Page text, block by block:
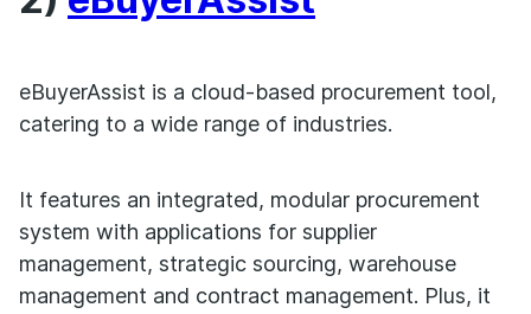
eBuyerAssist is a cloud-based procurement tool,
catering to a wide range of industries.
It features an integrated, modular procurement
system with applications for supplier
management, strategic sourcing, warehouse
management and contract management. Plus, it